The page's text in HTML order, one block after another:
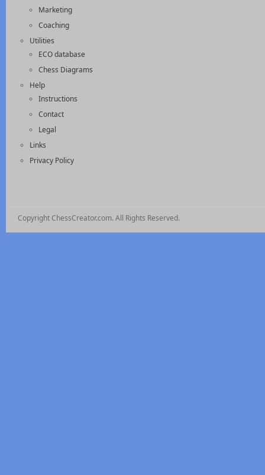
Marketing
Coaching
Utilities
ECO database
Chess Diagrams
Help
Instructions
Contact
Legal
Links
Privacy Policy
Copyright ChessCreator.com. All Rights Reserved.